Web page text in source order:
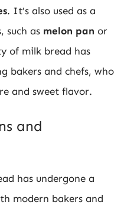
. It’s also used as a
such as melon pan or
of milk bread has
bakers and chefs, who
and sweet flavor.
and
has undergone a
modern bakers and